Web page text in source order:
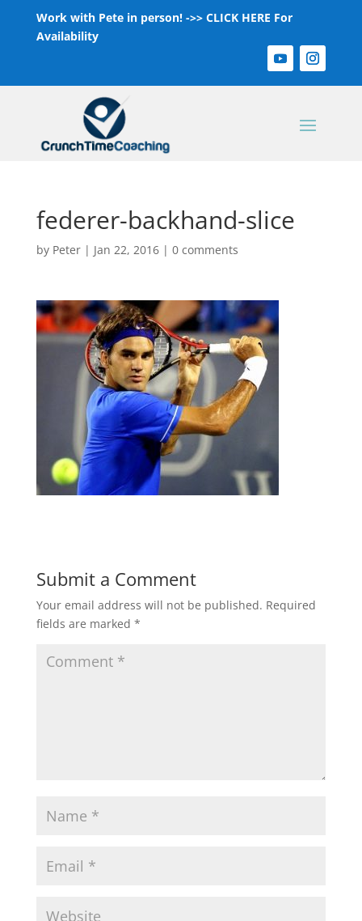
Work with Pete in person! ->> CLICK HERE For
Availability
federer-backhand-slice
by Peter| Jan 22, 2016| 0 comments
Submit a Comment
Your email address will not be published. Required
fields are marked *